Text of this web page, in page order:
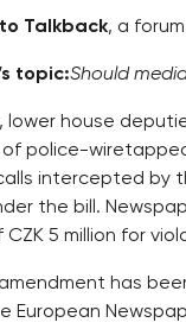
Talkback, a
topic:Should
lower house
of police-
intercepted by
the bill.
CZK 5 million for
has
European